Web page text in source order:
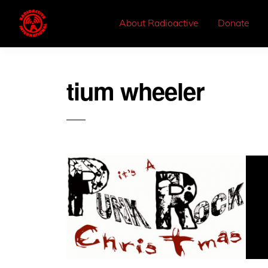
About Radioactive Donate
tium wheeler